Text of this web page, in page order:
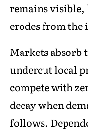
remains visible,
erodes from the
Markets absorb
undercut local
compete with
decay when
follows.